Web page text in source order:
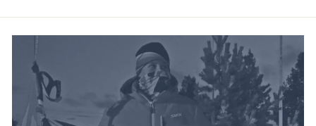
Facebook
Twitter
Pinterest